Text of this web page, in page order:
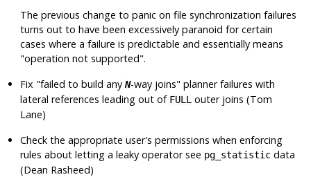
The previous change to panic on file synchronization failures
turns out to have been excessively paranoid for certain
cases where a failure is predictable and essentially means
"operation not supported".
Fix "failed to build anyN-way joins" planner failures with
lateral references leading out of FULL outer joins (Tom
Lane)
Check the appropriate user's permissions when enforcing
rules about letting a leaky operator see pg_statistic data
(Dean Rasheed)